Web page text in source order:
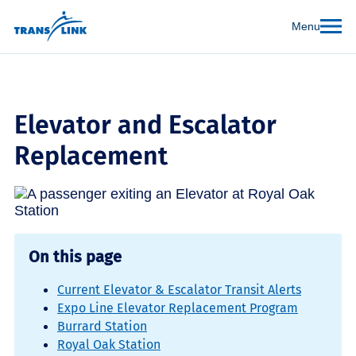
Menu
Elevator and Escalator
Replacement
On this page
Current Elevator & Escalator Transit Alerts
Expo Line Elevator Replacement Program
Burrard Station
Royal Oak Station